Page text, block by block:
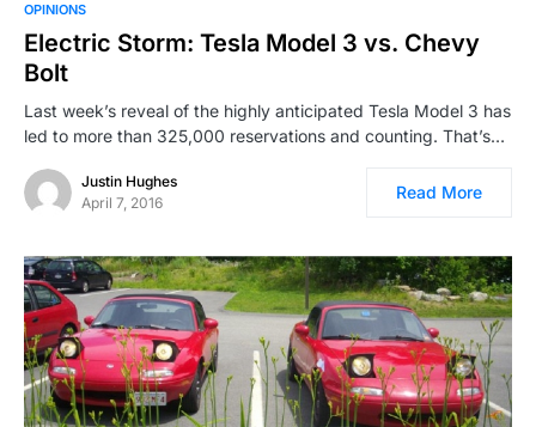
OPINIONS
Electric Storm: Tesla Model 3 vs. Chevy
Bolt
Last week’s reveal of the highly anticipated Tesla Model 3 has
led to more than 325,000 reservations and counting. That’s…
Justin Hughes
April 7, 2016
Read More